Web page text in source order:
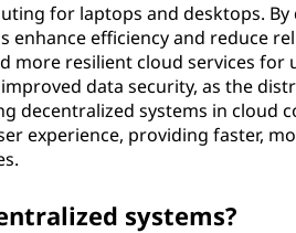
for laptops and desktops.
efficiency and reduce
more resilient cloud services for
data security, as the
decentralized systems in cloud
experience, providing faster,
systems?